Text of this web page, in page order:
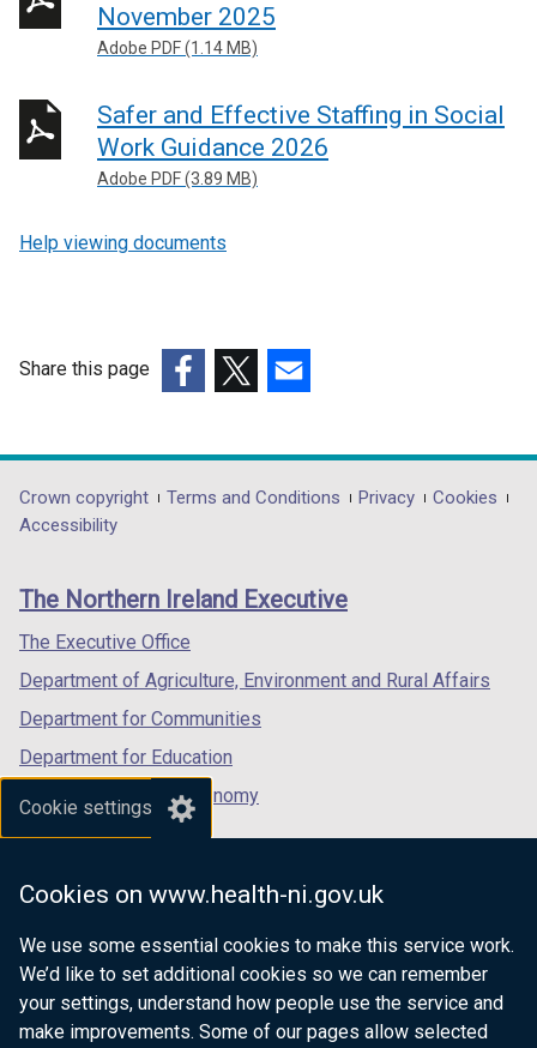
Cookie settings
Cookies on www.health-ni.gov.uk
We use some essential cookies to make this service work.
We’d like to set additional cookies so we can remember
your settings, understand how people use the service and
make improvements. Some of our pages allow selected
November 2025
Adobe PDF (1.14 MB)
Safer and Effective Staffing in Social
Work Guidance 2026
Adobe PDF (3.89 MB)
Help viewing documents
Share this page
opens
in
/
tab)
opens
in
/
opens
in
/
Department
footer
links
Crown copyright Terms and Conditions Privacy
Cookies
Accessibility
The Northern Ireland Executive
The Executive Office
Department of Agriculture, Environment and Rural Affairs
Department for Communities
Department for Education
Department for the Economy
Department of Finance
Department for Health
Department of Justice